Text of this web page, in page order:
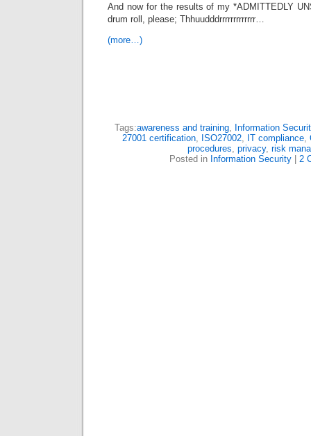
And now for the results of my *ADMITTEDLY
drum roll, please; Thhuudddrrrrrrrrrrrrr…
(more…)
Tags:awareness and training, Information
27001 certification, ISO27002, IT compliance,
procedures, privacy, risk
Posted in Information Security 2